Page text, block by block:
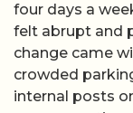
four days a
felt abrupt and
change came
crowded
internal posts